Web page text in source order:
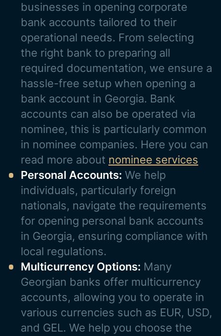
businesses in opening corporate
bank accounts tailored to their
operational needs. From selecting
the right bank to preparing all
required documentation, we ensure a
hassle-free setup when opening a
bank account in Georgia. Bank
accounts can also be operated via
nominee, this is particularly common
in nominee companies. Here you can
read more about nominee services
Personal Accounts: We help
individuals, particularly foreign
nationals, navigate the requirements
for opening personal bank accounts
in Georgia, ensuring compliance with
local regulations.
Multicurrency Options: Many
Georgian banks offer multicurrency
accounts, allowing you to operate in
various currencies such as EUR, USD,
and GEL. We help you choose the